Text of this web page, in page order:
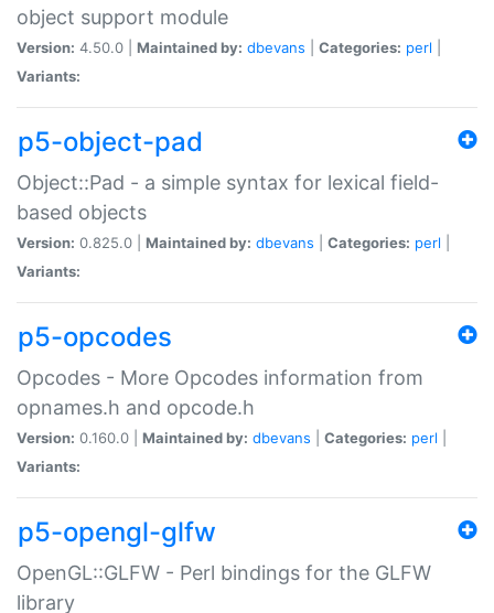
object support module
Version: 4.50.0 | Maintained by: dbevans Categories: perl
Variants:
p5-object-pad
Object::Pad - a simple syntax for lexical field-
based objects
Version: 0.825.0 | Maintained by: dbevans Categories: perl
Variants:
p5-opcodes
Opcodes - More Opcodes information from
opnames.h and opcode.h
Version: 0.160.0 | Maintained by: dbevans Categories: perl
Variants:
p5-opengl-glfw
OpenGL::GLFW - Perl bindings for the GLFW
library